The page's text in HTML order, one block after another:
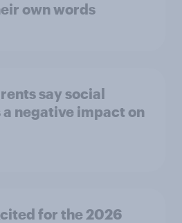
own words
say social
a negative impact on
for the 2026